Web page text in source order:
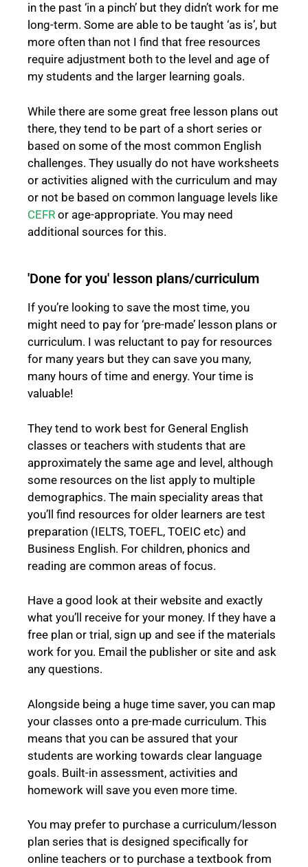
in the past ‘in a pinch’ but they didn’t work for me
long-term. Some are able to be taught ‘as is’, but
more often than not I find that free resources
require adjustment both to the level and age of
my students and the larger learning goals.
While there are some great free lesson plans out
there, they tend to be part of a short series or
based on some of the most common English
challenges. They usually do not have worksheets
or activities aligned with the curriculum and may
or not be based on common language levels like
CEFR or age-appropriate. You may need
additional sources for this.
'Done for you' lesson plans/curriculum
If you’re looking to save the most time, you
might need to pay for ‘pre-made’ lesson plans or
curriculum. I was reluctant to pay for resources
for many years but they can save you many,
many hours of time and energy. Your time is
valuable!
They tend to work best for General English
classes or teachers with students that are
approximately the same age and level, although
some resources on the list apply to multiple
demographics. The main speciality areas that
you’ll find resources for older learners are test
preparation (IELTS, TOEFL, TOEIC etc) and
Business English. For children, phonics and
reading are common areas of focus.
Have a good look at their website and exactly
what you’ll receive for your money. If they have a
free plan or trial, sign up and see if the materials
work for you. Email the publisher or site and ask
any questions.
Alongside being a huge time saver, you can map
your classes onto a pre-made curriculum. This
means that you can be assured that your
students are working towards clear language
goals. Built-in assessment, activities and
homework will save you even more time.
You may prefer to purchase a curriculum/lesson
plan series that is designed specifically for
online teachers or to purchase a textbook from